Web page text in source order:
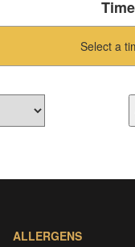
Time
ALLERGENS